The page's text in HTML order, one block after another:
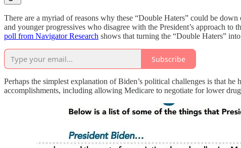
There are a myriad of reasons why these “Double Haters” could be
and younger progressives who disagree with the President’s approach
poll from Navigator Research shows that turning the “Double Haters”
Subscribe
Perhaps the simplest explanation of Biden’s political challenges is that
accomplishments, including allowing Medicare to negotiate for lower